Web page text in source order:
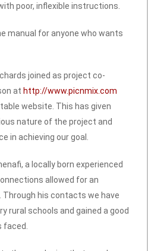
poor, inflexible instructions.
manual for anyone who wants
joined as project co-
at http://www.picnmix.com
website. This has given
nature of the project and
in achieving our goal.
a locally born experienced
allowed for an
Through his contacts we have
rural schools and gained a good